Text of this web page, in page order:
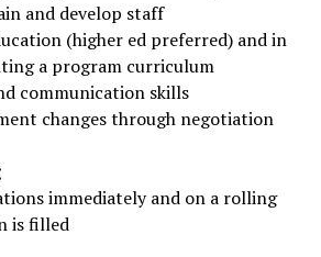
and develop staff
(higher ed preferred) and in
a program curriculum
communication skills
changes through negotiation
immediately and on a rolling
is filled